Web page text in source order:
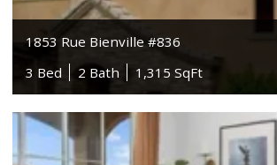
1853 Rue Bienville #836
3 Bed
2 Bath 1,315 SqFt